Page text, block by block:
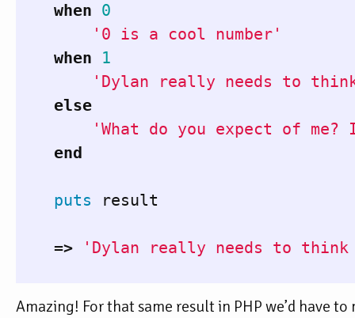
when 0
'0 is a cool number'
when
1
'Dylan really needs to
else
'What do you expect of
end
puts result
=> 'Dylan really needs to think
Amazing! For that same result in PHP we’d have